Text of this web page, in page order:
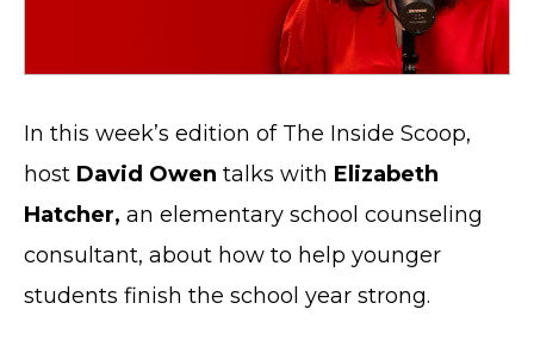
In this week’s edition of The Inside Scoop,
host David Owen talks with Elizabeth
Hatcher, an elementary school counseling
consultant, about how to help younger
students finish the school year strong.